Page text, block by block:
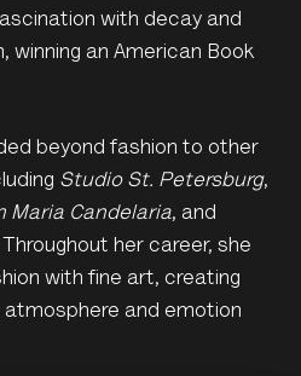
with decay and
an American Book
beyond fashion to other
Studio St. Petersburg,
Maria Candelaria, and
Throughout her career, she
with fine art, creating
and emotion